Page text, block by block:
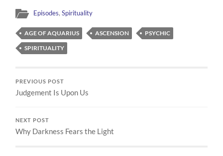
Episodes,Spirituality
AGE OF AQUARIUS ASCENSION
PSYCHIC
SPIRITUALITY
PREVIOUS POST
Judgement Is Upon Us
NEXT POST
Why Darkness Fears the Light